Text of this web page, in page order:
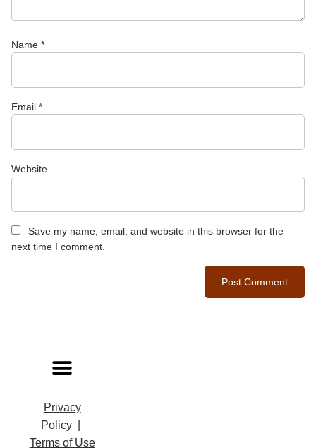
Name *
Email *
Website
Save my name, email, and website in this browser for the
next time I comment.
Privacy
Policy
Terms of Use